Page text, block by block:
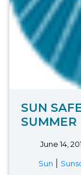
SUN
SUMMER
June 14,
Sun